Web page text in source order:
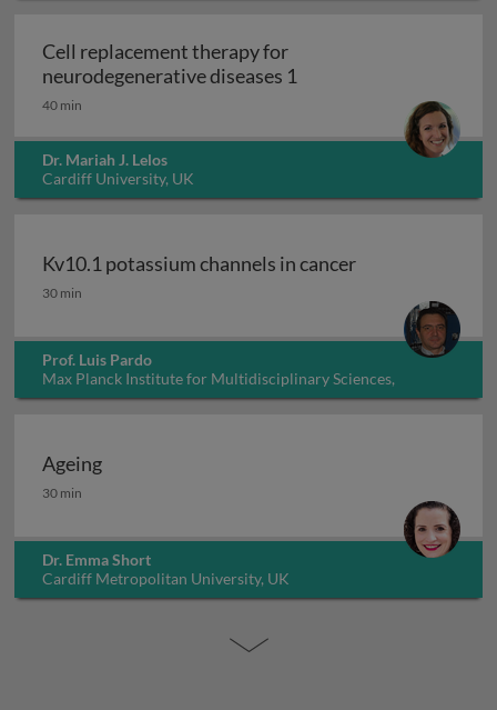
Cell replacement therapy for
neurodegenerative diseases 1
40 min
Dr. Mariah J. Lelos
Cardiff University, UK
Kv10.1 potassium channels in cancer
Kv10.1 potassium channels in cancer
30 min
Prof. Luis Pardo
Max Planck Institute for Multidisciplinary Sciences,
Germany
Ageing
Ageing
30 min
Dr. Emma Short
Cardiff Metropolitan University, UK